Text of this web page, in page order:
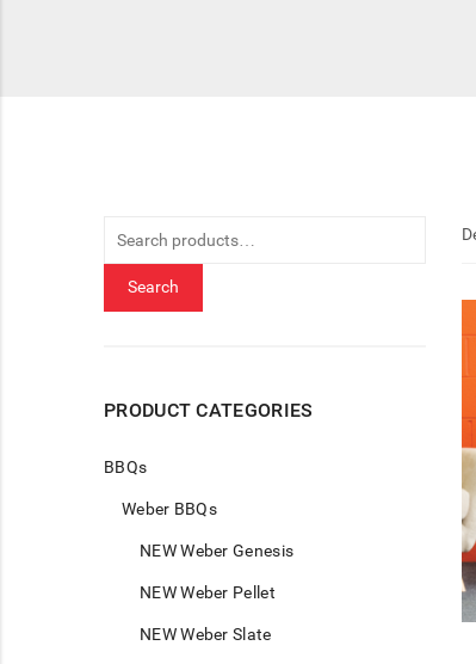
Search
for:
Search
PRODUCT CATEGORIES
BBQs
Weber BBQs
NEW Weber Genesis
NEW Weber Pellet
NEW Weber Slate